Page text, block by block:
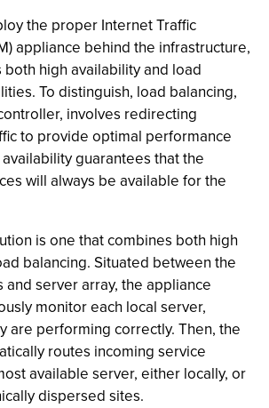
the proper Internet Traffic
appliance behind the infrastructure,
high availability and load
To distinguish, load balancing,
involves redirecting
to provide optimal performance
guarantees that the
will always be available for the
is one that combines both high
balancing. Situated between the
server array, the appliance
monitor each local server,
are performing correctly. Then, the
routes incoming service
available server, either locally, or
dispersed sites.